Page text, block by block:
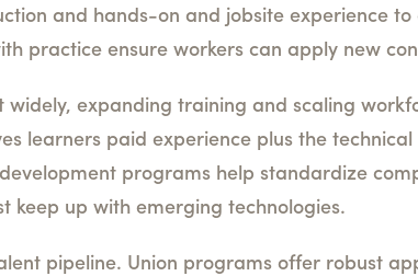
and hands-on and jobsite experience to
practice ensure workers can apply new
expanding training and scaling
learners paid experience plus the
programs help standardize
keep up with emerging technologies.
pipeline. Union programs offer robust